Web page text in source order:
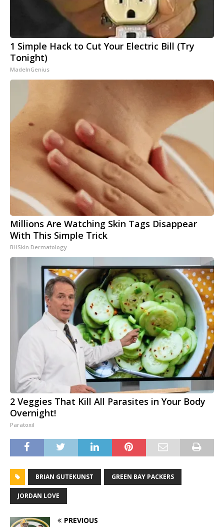
1 Simple Hack to Cut Your Electric Bill (Try
Tonight)
MadeInGenius
Millions Are Watching Skin Tags Disappear
With This Simple Trick
BHSkin Dermatology
2 Veggies That Kill All Parasites in Your Body
Overnight!
Paratoxil
BRIAN GUTEKUNST GREEN BAY PACKERS
JORDAN LOVE
PREVIOUS